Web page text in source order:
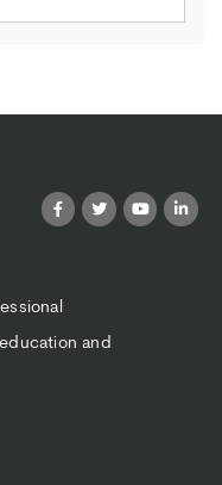
and